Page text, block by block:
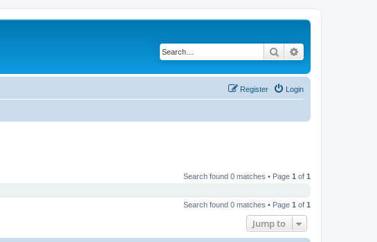
Search
Login
Register
Search found 0 matches • Page 1 of 1
Search found 0 matches • Page 1 of 1
Jump to